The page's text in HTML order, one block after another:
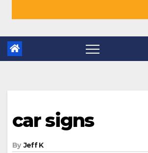
car signs
By Jeff K